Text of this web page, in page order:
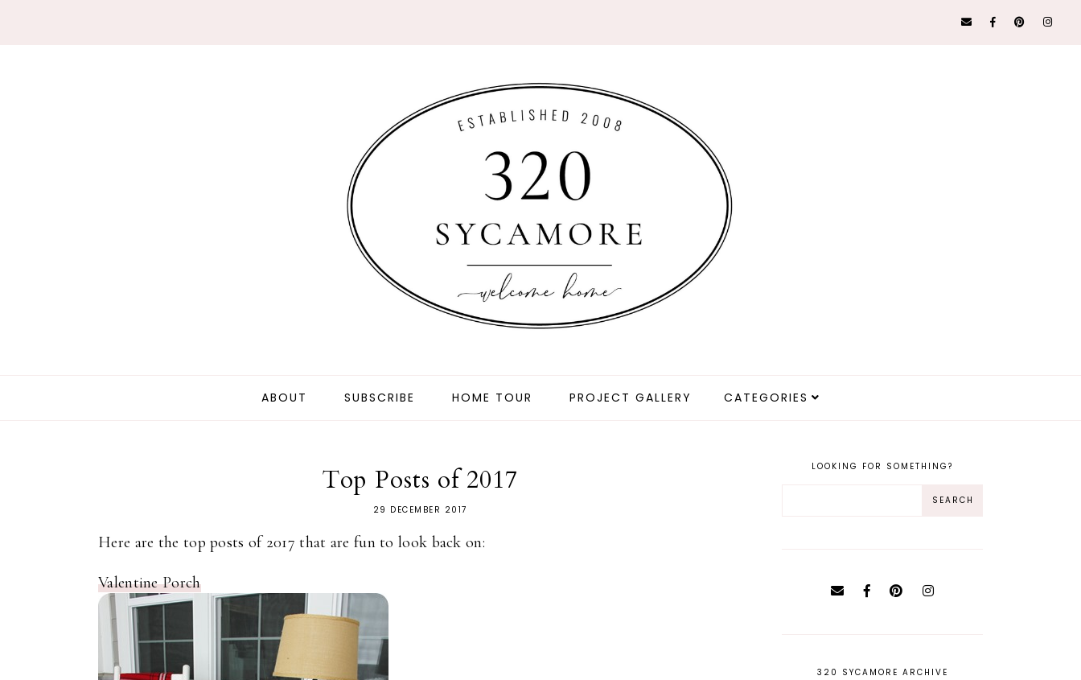
ABOUT SUBSCRIBE HOME TOUR PROJECT GALLERY CATEGORIES
Top Posts of 2017
29 DECEMBER 2017
Here are the top posts of 2017 that are fun to look back on:
Valentine Porch
LOOKING FOR SOMETHING?
320 SYCAMORE ARCHIVE